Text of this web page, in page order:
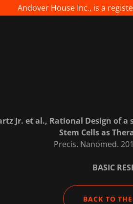
Andover House Inc., is a
Jr. et al., Rational Design of a
Stem Cells as
Precis. Nanomed.
BASIC
BACK TO